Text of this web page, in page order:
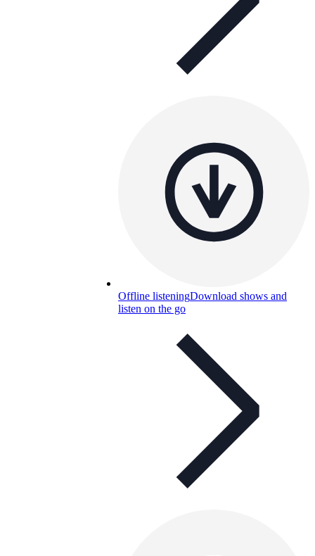
Offline listeningDownload shows and
listen on the go